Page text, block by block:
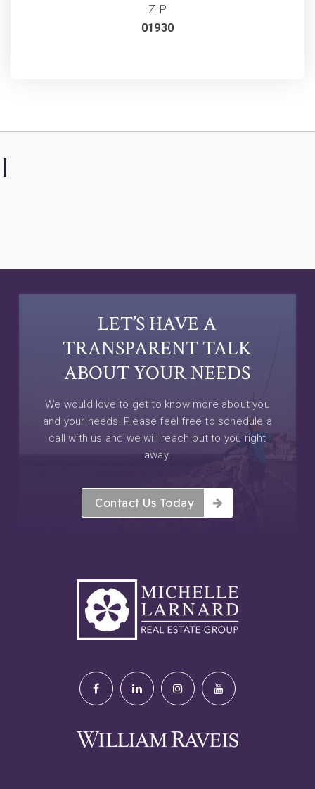
ZIP
01930
LET’S HAVE A
TRANSPARENT TALK
ABOUT YOUR NEEDS
We would love to get to know more about you
and your needs! Please feel free to schedule a
call with us and we will reach out to you right
away.
Contact Us Today